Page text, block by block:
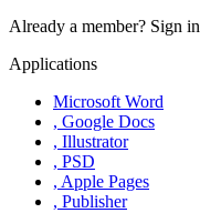
Already a member? Sign in
Applications
Microsoft Word
, Google Docs
, Illustrator
, PSD
, Apple Pages
, Publisher